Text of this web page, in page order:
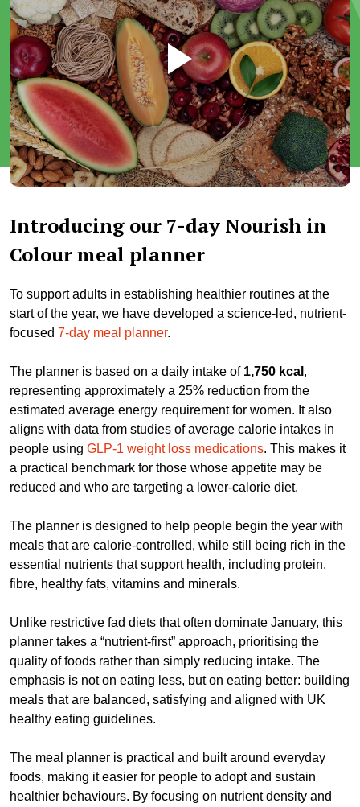
Introducing our 7-day Nourish in
Colour meal planner
To support adults in establishing healthier routines at the
start of the year, we have developed a science-led, nutrient-
focused 7-day meal planner.
The planner is based on a daily intake of 1,750 kcal ,
representing approximately a 25% reduction from the
estimated average energy requirement for women. It also
aligns with data from studies of average calorie intakes in
people using GLP-1 weight loss medications. This makes it
a practical benchmark for those whose appetite may be
reduced and who are targeting a lower-calorie diet.
The planner is designed to help people begin the year with
meals that are calorie-controlled, while still being rich in the
essential nutrients that support health, including protein,
fibre, healthy fats, vitamins and minerals.
Unlike restrictive fad diets that often dominate January, this
planner takes a “nutrient-first” approach, prioritising the
quality of foods rather than simply reducing intake. The
emphasis is not on eating less, but on eating better: building
meals that are balanced, satisfying and aligned with UK
healthy eating guidelines.
The meal planner is practical and built around everyday
foods, making it easier for people to adopt and sustain
healthier behaviours. By focusing on nutrient density and